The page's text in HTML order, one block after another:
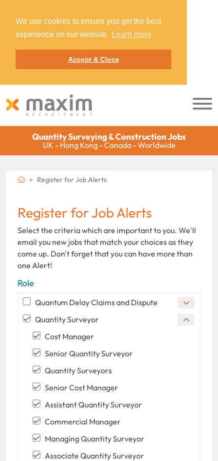
We use cookies to ensure you get the best
experience on our website.
Learn more
Accept & Close
Quantity Surveying & Construction Jobs
UK - Hong Kong - Canada - Worldwide
Register for Job Alerts
Register for Job Alerts
Select the criteria which are important to you. We'll
email you new jobs that match your choices as they
come up. Don't forget that you can have more than
one Alert!
Role
Quantum Delay Claims and Dispute
Quantity Surveyor
Cost Manager
Senior Quantity Surveyor
Quantity Surveyors
Senior Cost Manager
Assistant Quantity Surveyor
Commercial Manager
Managing Quantity Surveyor
Associate Quantity Surveyor